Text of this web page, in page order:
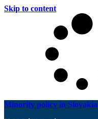
Skip to content
Minority policy in Slovakia